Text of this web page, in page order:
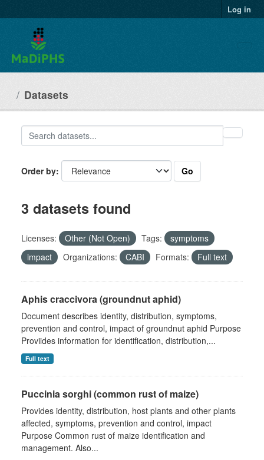
Log in
Datasets
Order by Go
3 datasets found
Licenses: Other (Not Open) Tags:
symptoms
impact
Organizations: CABI Formats: Full text
Aphis craccivora (groundnut aphid)
Document describes identity, distribution, symptoms,
prevention and control, impact of groundnut aphid Purpose
Proviides information for identification, distribution,...
Full text
Puccinia sorghi (common rust of maize)
Provides identity, distribution, host plants and other plants
affected, symptoms, prevention and control, impact
Purpose Common rust of maize identification and
management. Also...